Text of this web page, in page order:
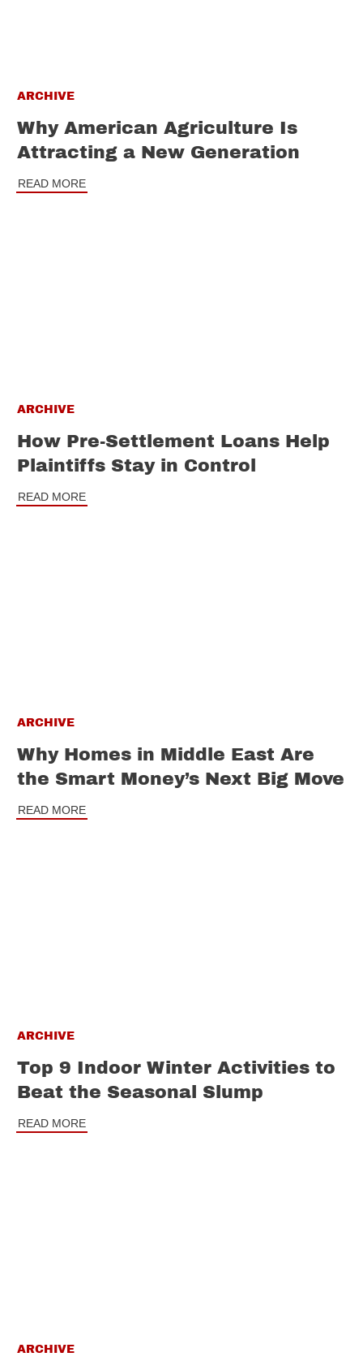
ARCHIVE
Why American Agriculture Is
Attracting a New Generation
READ MORE
ARCHIVE
How Pre-Settlement Loans Help
Plaintiffs Stay in Control
READ MORE
ARCHIVE
Why Homes in Middle East Are
the Smart Money’s Next Big Move
READ MORE
ARCHIVE
Top 9 Indoor Winter Activities to
Beat the Seasonal Slump
READ MORE
ARCHIVE